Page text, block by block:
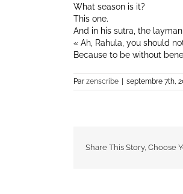
What season is it?
This one.
And in his sutra, the
« Ah, Rahula, you should
Because to be without
Par zenscribe septembre 7th,
Share This Story, Choose